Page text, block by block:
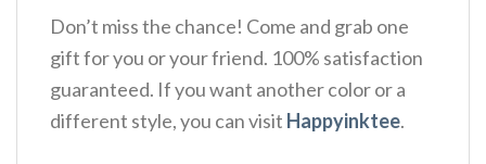
Don’t miss the chance! Come and grab one
gift for you or your friend. 100% satisfaction
guaranteed. If you want another color or a
different style, you can visit Happyinktee.